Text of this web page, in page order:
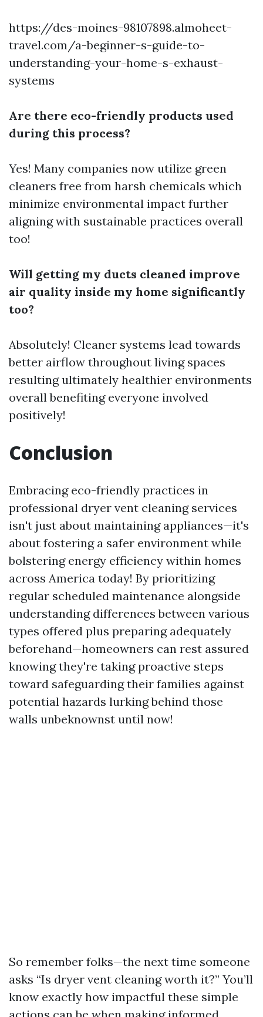
https://des-moines-98107898.almoheet-
travel.com/a-beginner-s-guide-to-
understanding-your-home-s-exhaust-
systems
Are there eco-friendly products used
during this process?
Yes! Many companies now utilize green
cleaners free from harsh chemicals which
minimize environmental impact further
aligning with sustainable practices overall
too!
Will getting my ducts cleaned improve
air quality inside my home significantly
too?
Absolutely! Cleaner systems lead towards
better airflow throughout living spaces
resulting ultimately healthier environments
overall benefiting everyone involved
positively!
Conclusion
Embracing eco-friendly practices in
professional dryer vent cleaning services
isn't just about maintaining appliances—it's
about fostering a safer environment while
bolstering energy efficiency within homes
across America today! By prioritizing
regular scheduled maintenance alongside
understanding differences between various
types offered plus preparing adequately
beforehand—homeowners can rest assured
knowing they're taking proactive steps
toward safeguarding their families against
potential hazards lurking behind those
walls unbeknownst until now!
So remember folks—the next time someone
asks “Is dryer vent cleaning worth it?” You’ll
know exactly how impactful these simple